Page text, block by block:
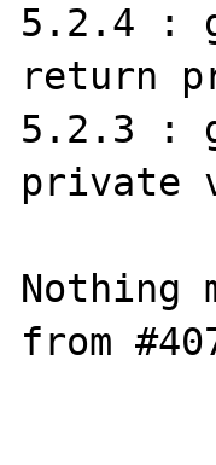
5.2.4 :
return
5.2.3 :
private
Nothing
from